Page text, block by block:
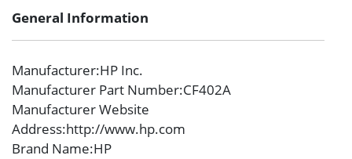
General Information
Manufacturer:HP Inc.
Manufacturer Part Number:CF402A
Manufacturer Website
Address:http://www.hp.com
Brand Name:HP